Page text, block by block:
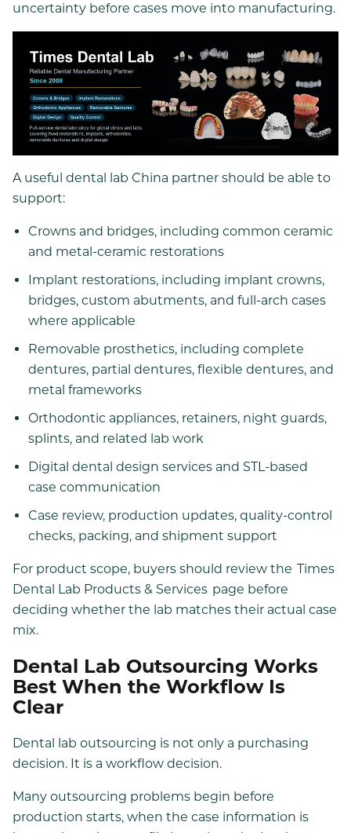
uncertainty before cases move into manufacturing.
A useful dental lab China partner should be able to
support:
Crowns and bridges, including common ceramic
and metal-ceramic restorations
Implant restorations, including implant crowns,
bridges, custom abutments, and full-arch cases
where applicable
Removable prosthetics, including complete
dentures, partial dentures, flexible dentures, and
metal frameworks
Orthodontic appliances, retainers, night guards,
splints, and related lab work
Digital dental design services and STL-based
case communication
Case review, production updates, quality-control
checks, packing, and shipment support
For product scope, buyers should review the Times
Dental Lab Products & Services page before
deciding whether the lab matches their actual case
mix.
Dental Lab Outsourcing Works
Best When the Workflow Is
Clear
Dental lab outsourcing is not only a purchasing
decision. It is a workflow decision.
Many outsourcing problems begin before
production starts, when the case information is